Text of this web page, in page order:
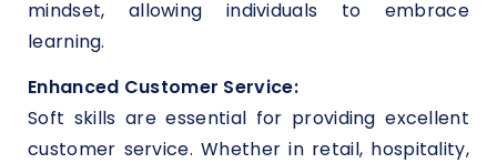
mindset, allowing individuals to embrace
learning.
Enhanced Customer Service:
Soft skills are essential for providing excellent
customer service. Whether in retail, hospitality,